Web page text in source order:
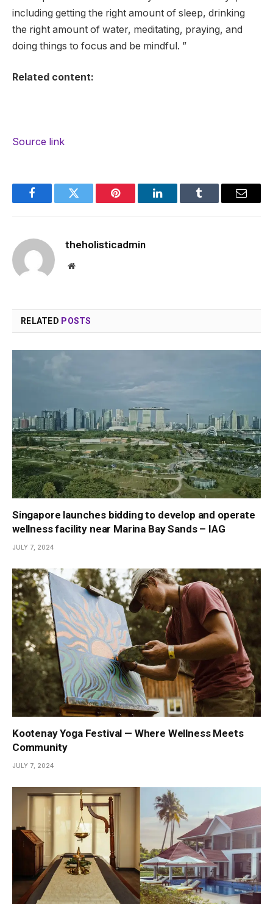
including getting the right amount of sleep, drinking
the right amount of water, meditating, praying, and
doing things to focus and be mindful. ”
Related content:
Source link
FacebookTwitter Pinterest LinkedInTumblr Email
theholisticadmin
Website
RELATED POSTS
Singapore launches bidding to develop and operate
wellness facility near Marina Bay Sands – IAG
JULY 7, 2024
Kootenay Yoga Festival — Where Wellness Meets
Community
JULY 7, 2024